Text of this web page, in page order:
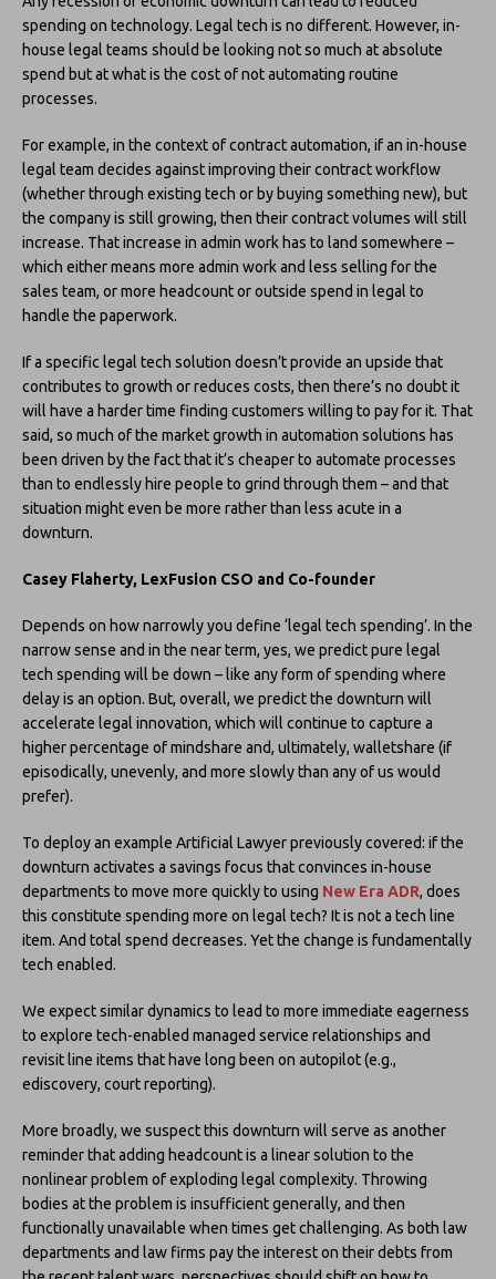
spending on technology. Legal tech is no different. However, in-
house legal teams should be looking not so much at absolute
spend but at what is the cost of not automating routine
processes.
For example, in the context of contract automation, if an in-house
legal team decides against improving their contract workflow
(whether through existing tech or by buying something new), but
the company is still growing, then their contract volumes will still
increase. That increase in admin work has to land somewhere –
which either means more admin work and less selling for the
sales team, or more headcount or outside spend in legal to
handle the paperwork.
If a specific legal tech solution doesn’t provide an upside that
contributes to growth or reduces costs, then there’s no doubt it
will have a harder time finding customers willing to pay for it. That
said, so much of the market growth in automation solutions has
been driven by the fact that it’s cheaper to automate processes
than to endlessly hire people to grind through them – and that
situation might even be more rather than less acute in a
downturn.
Casey Flaherty, LexFusion CSO and Co-founder
Depends on how narrowly you define ‘legal tech spending’. In the
narrow sense and in the near term, yes, we predict pure legal
tech spending will be down – like any form of spending where
delay is an option. But, overall, we predict the downturn will
accelerate legal innovation, which will continue to capture a
higher percentage of mindshare and, ultimately, walletshare (if
episodically, unevenly, and more slowly than any of us would
prefer).
To deploy an example Artificial Lawyer previously covered: if the
downturn activates a savings focus that convinces in-house
departments to move more quickly to using New Era ADR, does
this constitute spending more on legal tech? It is not a tech line
item. And total spend decreases. Yet the change is fundamentally
tech enabled.
We expect similar dynamics to lead to more immediate eagerness
to explore tech-enabled managed service relationships and
revisit line items that have long been on autopilot (e.g.,
ediscovery, court reporting).
More broadly, we suspect this downturn will serve as another
reminder that adding headcount is a linear solution to the
nonlinear problem of exploding legal complexity. Throwing
bodies at the problem is insufficient generally, and then
functionally unavailable when times get challenging. As both law
departments and law firms pay the interest on their debts from